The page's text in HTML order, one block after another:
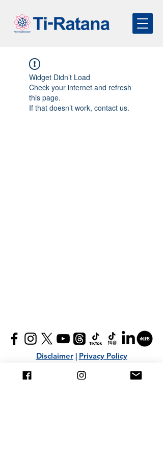
Widget Didn’t Load
Check your internet and refresh
this page.
If that doesn’t work, contact us.
Disclaimer| Privacy Policy
+603 2282 4800|+6016 305 9400